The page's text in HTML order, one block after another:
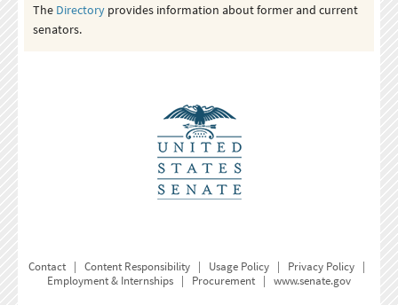
The Directoryprovides information about former and current
senators.
Contact| Content Responsibility| Usage Policy| Privacy Policy|
Employment & Internships | Procurement | www.senate.gov